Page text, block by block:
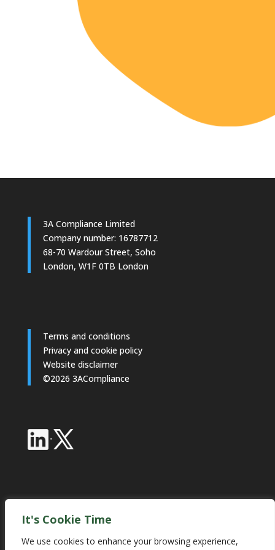
It's Cookie Time
We use cookies to enhance your browsing experience,
3A Compliance Limited
Company number: 16787712
68-70 Wardour Street, Soho
London, W1F 0TB London
Terms and conditions
Privacy and cookie policy
Website disclaimer
©2026 3ACompliance
·
Industry Partnerships